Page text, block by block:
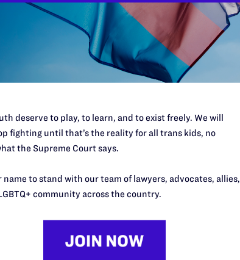
lawyers in courtrooms across
morally wrong and
need your support now more
$500
Desk Midwest
Southern
deserve to play, to learn, and to exist freely. We will
fighting until that’s the reality for all trans kids, no
the Supreme Court says.
name to stand with our team of lawyers, advocates, allies,
community across the country.